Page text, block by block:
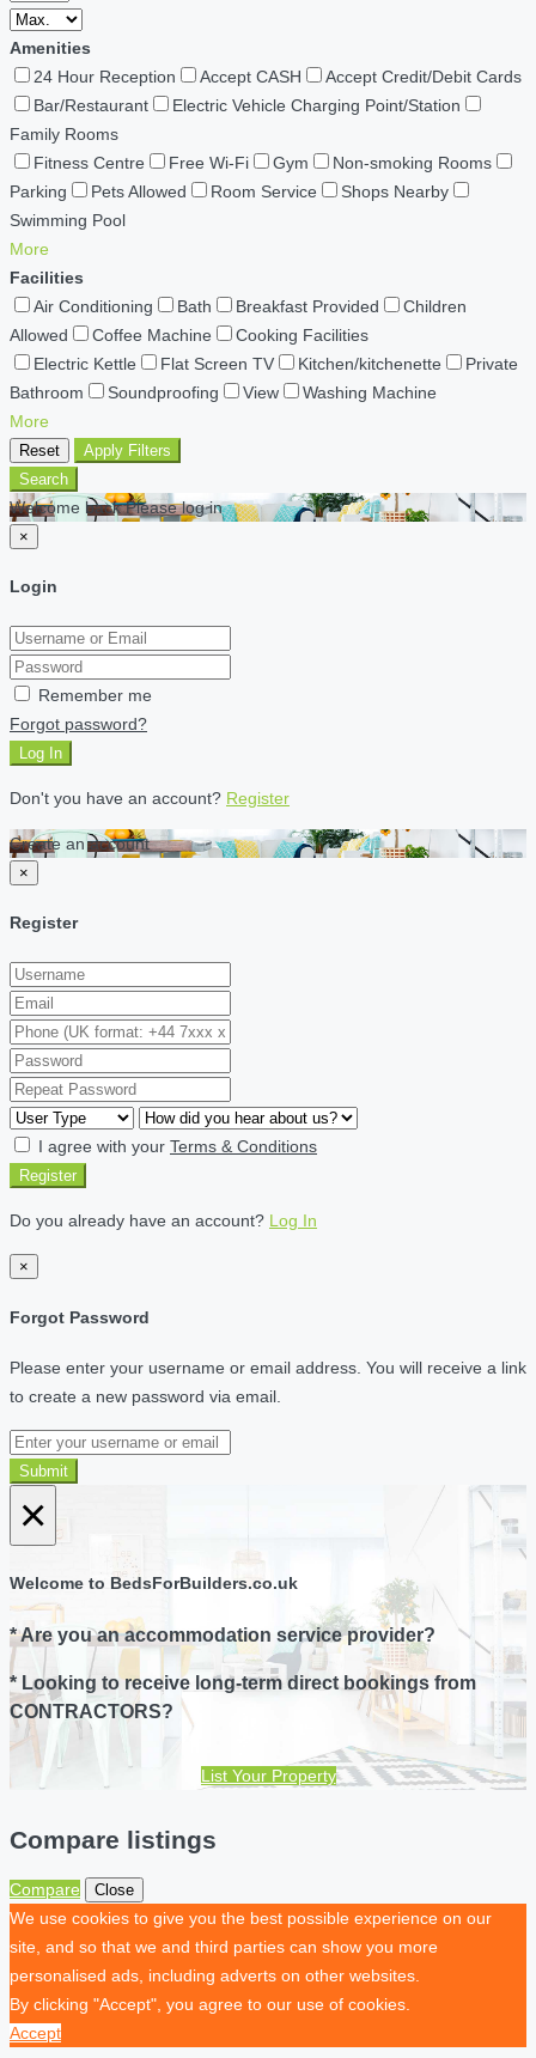
Amenities
24 Hour Reception
Accept CASH
Accept Credit/Debit Cards
Bar/Restaurant
Electric Vehicle Charging Point/Station
Family Rooms
Fitness Centre
Free Wi-Fi Gym
Non-smoking Rooms
Parking
Pets Allowed Room Service
Shops Nearby
Swimming Pool
More
Facilities
Air Conditioning
Bath Breakfast Provided
Children
Allowed
Coffee Machine
Cooking Facilities
Electric Kettle
Flat Screen TV Kitchen/kitchenette
Private
Bathroom
Soundproofing View
Washing Machine
More
Reset
Apply Filters
Search
Welcome back Please log in
×
Login
Remember me
Forgot password?
Log In
Don't you have an account? Register
Create an account
×
Register
I agree with your Terms & Conditions
Register
Do you already have an account? Log In
×
Forgot Password
Please enter your username or email address. You will receive a link
to create a new password via email.
Submit
×
Welcome to BedsForBuilders.co.uk
* Are you an accommodation service provider?
* Looking to receive long-term direct bookings from
CONTRACTORS?
List Your Property
Compare listings
Compare Close
We use cookies to give you the best possible experience on our
site, and so that we and third parties can show you more
personalised ads, including adverts on other websites.
By clicking "Accept", you agree to our use of cookies.
Accept